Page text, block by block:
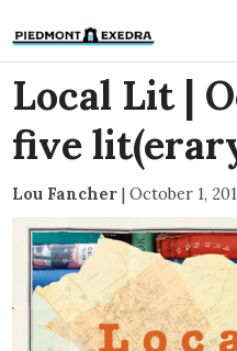
Local Lit |
five
Lou Fancher | October 1,